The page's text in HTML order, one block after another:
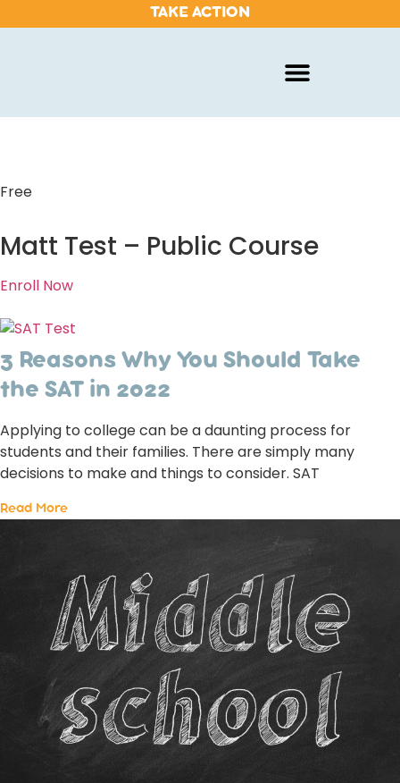
TAKE ACTION
Free
Matt Test – Public Course
Enroll Now
3 Reasons Why You Should Take
the SAT in 2022
Applying to college can be a daunting process for
students and their families. There are simply many
decisions to make and things to consider. SAT
Read More